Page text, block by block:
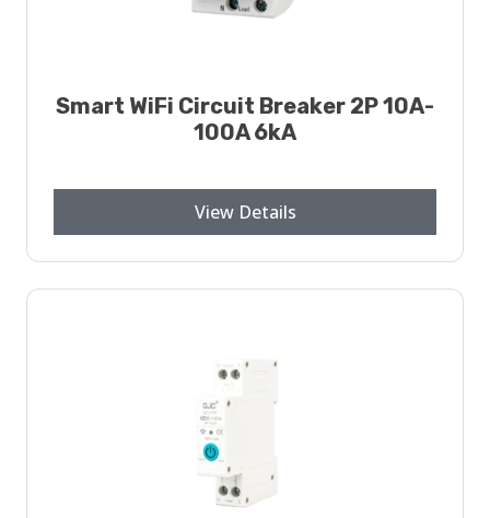
Smart WiFi Circuit Breaker 2P 10A-
100A 6kA
View Details